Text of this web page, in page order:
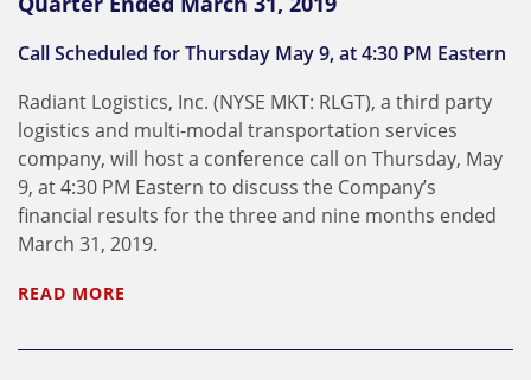
Call Scheduled for Thursday May 9, at 4:30 PM Eastern
Radiant Logistics, Inc. (NYSE MKT: RLGT), a third party
logistics and multi-modal transportation services
company, will host a conference call on Thursday, May
9, at 4:30 PM Eastern to discuss the Company’s
financial results for the three and nine months ended
March 31, 2019.
READ MORE